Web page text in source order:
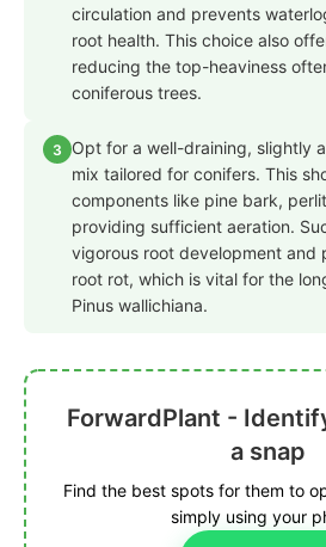
circulation and prevents
root health. This choice also
reducing the top-heaviness
coniferous trees.
3
Opt for a well-draining, slightly
mix tailored for conifers. This
components like pine bark,
providing sufficient aeration.
vigorous root development and
root rot, which is vital for the
Pinus wallichiana.
ForwardPlant -
a snap
Find the best spots for them to
simply using your